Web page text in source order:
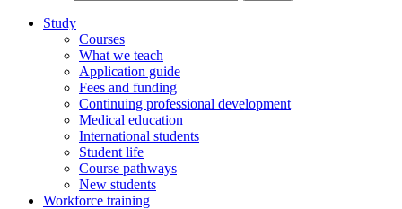
Study
Courses
What we teach
Application guide
Fees and funding
Continuing professional development
Medical education
International students
Student life
Course pathways
New students
Workforce training